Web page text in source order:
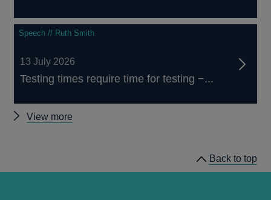
Speech // Ruth Smith
13 July 2026
Testing times require time for testing −...
View more
Back to top